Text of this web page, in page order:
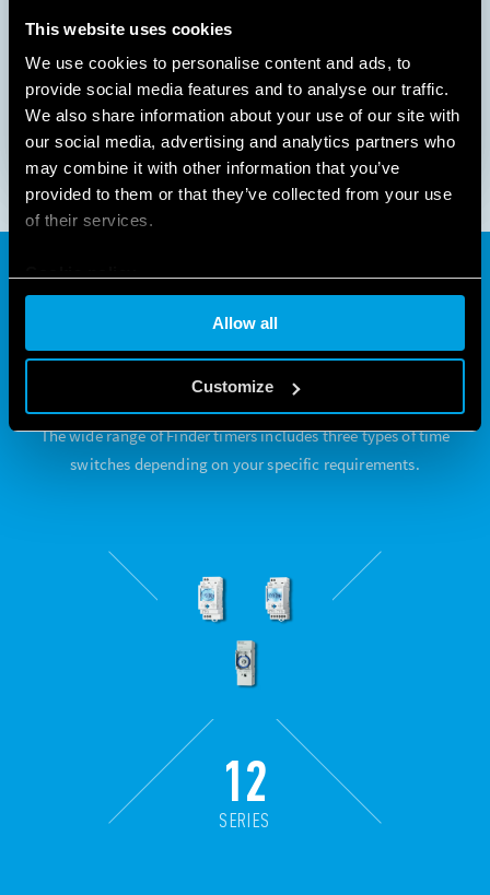
This website uses cookies
We use cookies to personalise content and ads, to
provide social media features and to analyse our traffic.
We also share information about your use of our site with
our social media, advertising and analytics partners who
may combine it with other information that you’ve
provided to them or that they’ve collected from your use
of their services.
Allow all
Customize
1 2
The time switch for
practically every application
The wide range of Finder timers includes three types of time
switches depending on your specific requirements.
12
SERIES